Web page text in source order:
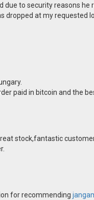
due to security reasons he
dropped at my requested
paid in bitcoin and the
stock,fantastic
for recommending